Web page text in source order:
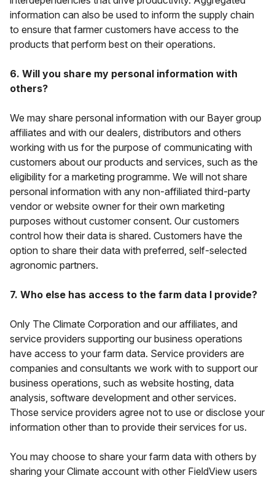
information can also be used to inform the supply chain
to ensure that farmer customers have access to the
products that perform best on their operations.
6. Will you share my personal information with
others?
We may share personal information with our Bayer group
affiliates and with our dealers, distributors and others
working with us for the purpose of communicating with
customers about our products and services, such as the
eligibility for a marketing programme. We will not share
personal information with any non-affiliated third-party
vendor or website owner for their own marketing
purposes without customer consent. Our customers
control how their data is shared. Customers have the
option to share their data with preferred, self-selected
agronomic partners.
7. Who else has access to the farm data I provide?
Only The Climate Corporation and our affiliates, and
service providers supporting our business operations
have access to your farm data. Service providers are
companies and consultants we work with to support our
business operations, such as website hosting, data
analysis, software development and other services.
Those service providers agree not to use or disclose your
information other than to provide their services for us.
You may choose to share your farm data with others by
sharing your Climate account with other FieldView users